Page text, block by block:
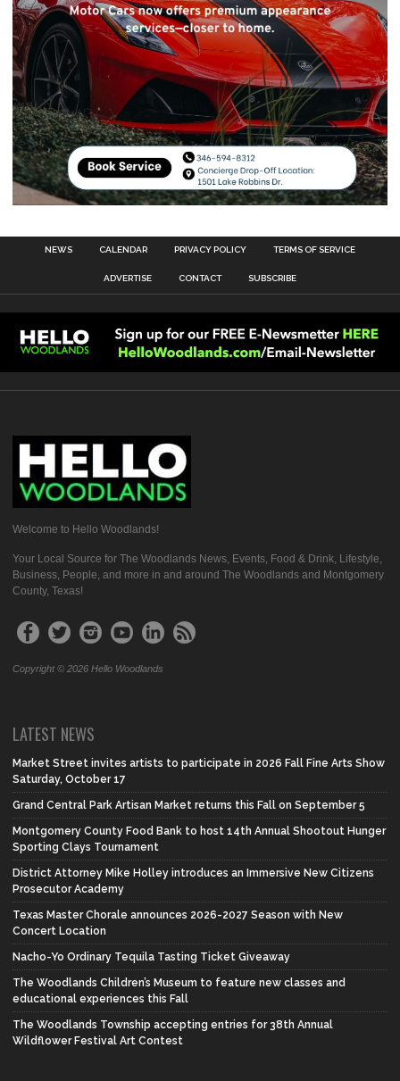
NEWS CALENDAR PRIVACY POLICY TERMS OF SERVICE
ADVERTISE CONTACT SUBSCRIBE
Welcome to Hello Woodlands!
Your Local Source for The Woodlands News, Events, Food & Drink, Lifestyle,
Business, People, and more in and around The Woodlands and Montgomery
County, Texas!
Copyright © 2026 Hello Woodlands
LATEST NEWS
Market Street invites artists to participate in 2026 Fall Fine Arts Show
Saturday, October 17
Grand Central Park Artisan Market returns this Fall on September 5
Montgomery County Food Bank to host 14th Annual Shootout Hunger
Sporting Clays Tournament
District Attorney Mike Holley introduces an Immersive New Citizens
Prosecutor Academy
Texas Master Chorale announces 2026-2027 Season with New
Concert Location
Nacho-Yo Ordinary Tequila Tasting Ticket Giveaway
The Woodlands Children’s Museum to feature new classes and
educational experiences this Fall
The Woodlands Township accepting entries for 38th Annual
Wildflower Festival Art Contest